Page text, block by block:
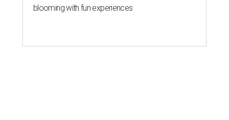
blooming with fun experiences